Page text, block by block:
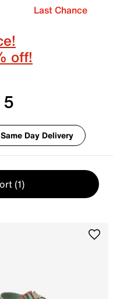
Last Chance
off!
Same Day Delivery
(1)